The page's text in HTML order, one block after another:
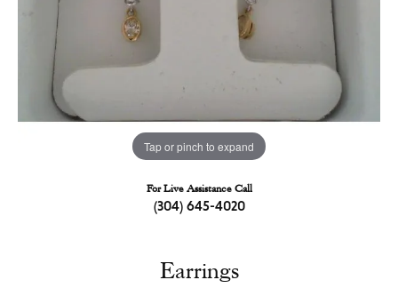
Tap or pinch to expand
For Live Assistance Call
(304) 645-4020
Earrings